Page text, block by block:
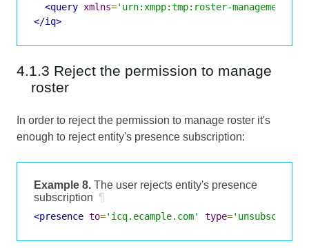
<query xmlns='urn:xmpp:tmp:roster-management:0'
</iq>
4.1.3 Reject the permission to manage
roster
In order to reject the permission to manage roster it's
enough to reject entity's presence subscription:
Example 8. The user rejects entity's presence
subscription ¶
<presence to='icq.ecample.com' type='unsubscribed'